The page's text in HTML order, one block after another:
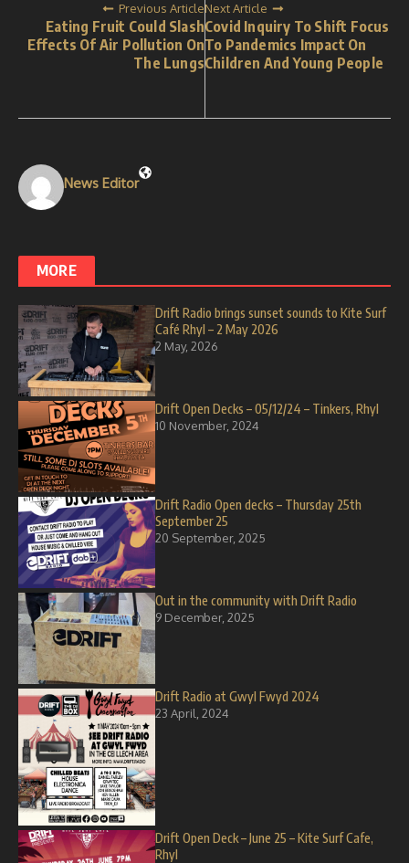
Previous Article
Eating Fruit Could Slash
Effects Of Air Pollution On
The Lungs
Next Article
Covid Inquiry To Shift Focus
To Pandemics Impact On
Children And Young People
News Editor
MORE
Drift Radio brings sunset sounds to Kite Surf
Café Rhyl – 2 May 2026
2 May, 2026
Drift Open Decks – 05/12/24 – Tinkers, Rhyl
10 November, 2024
Drift Radio Open decks – Thursday 25th
September 25
20 September, 2025
Out in the community with Drift Radio
9 December, 2025
Drift Radio at Gwyl Fwyd 2024
23 April, 2024
Drift Open Deck – June 25 – Kite Surf Cafe,
Rhyl